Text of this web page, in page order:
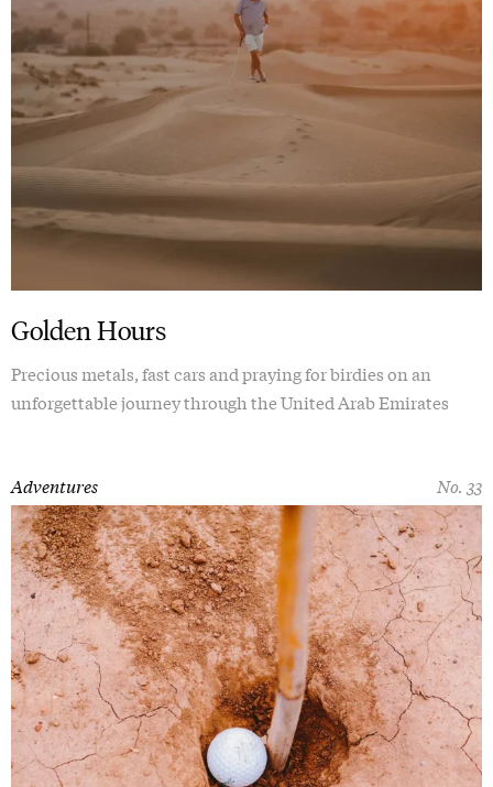
Golden Hours
Precious metals, fast cars and praying for birdies on an
unforgettable journey through the United Arab Emirates
No. 33
Adventures